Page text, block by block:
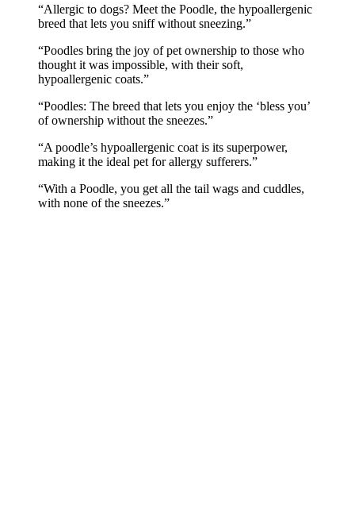
“Allergic to dogs? Meet the Poodle, the hypoallergenic
breed that lets you sniff without sneezing.”
“Poodles bring the joy of pet ownership to those who
thought it was impossible, with their soft,
hypoallergenic coats.”
“Poodles: The breed that lets you enjoy the ‘bless you’
of ownership without the sneezes.”
“A poodle’s hypoallergenic coat is its superpower,
making it the ideal pet for allergy sufferers.”
“With a Poodle, you get all the tail wags and cuddles,
with none of the sneezes.”